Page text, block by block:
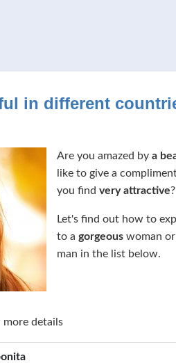
in different
Are you amazed by a
like to give a
you find very attractive?
Let's find out how to
to a gorgeous woman or
man in the list below.
details